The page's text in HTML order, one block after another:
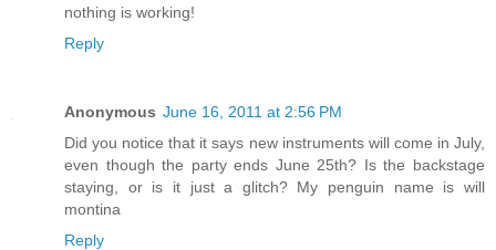
nothing is working!
Reply
Anonymous June 16, 2011 at 2:56 PM
Did you notice that it says new instruments will come in July,
even though the party ends June 25th? Is the backstage
staying, or is it just a glitch? My penguin name is will
montina
Reply